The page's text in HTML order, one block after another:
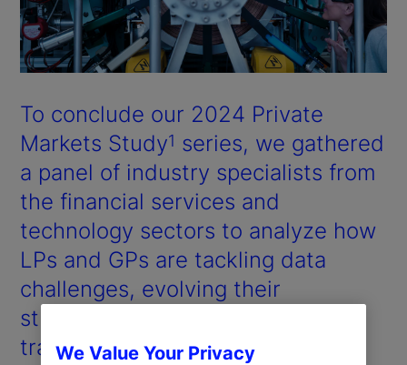
To conclude our 2024 Private
Markets Study1 series, we gathered
a panel of industry specialists from
the financial services and
technology sectors to analyze how
LPs and GPs are tackling data
challenges, evolving their
strategies, and leveraging AI to
transform private markets.
We Value Your Privacy